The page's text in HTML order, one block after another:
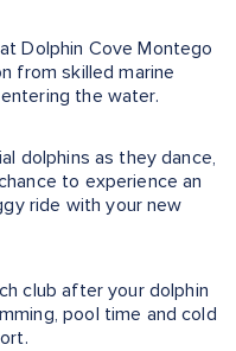
Dolphin Cove Montego
from skilled marine
the water.
dolphins as they dance,
to experience an
ride with your new
club after your dolphin
pool time and cold